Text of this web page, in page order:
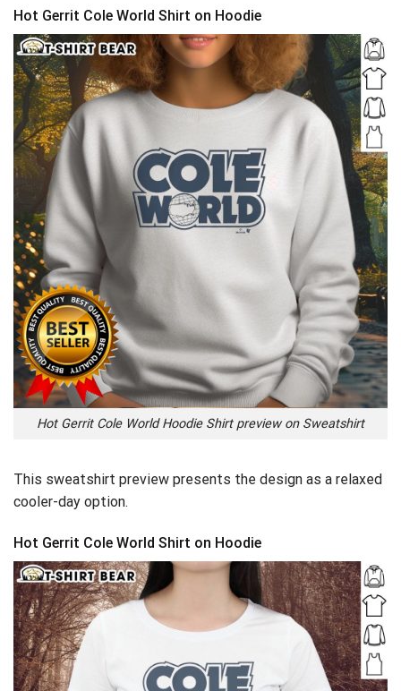
Hot Gerrit Cole World Shirt on Hoodie
Hot Gerrit Cole World Hoodie Shirt preview on Sweatshirt
This sweatshirt preview presents the design as a relaxed
cooler-day option.
Hot Gerrit Cole World Shirt on Hoodie